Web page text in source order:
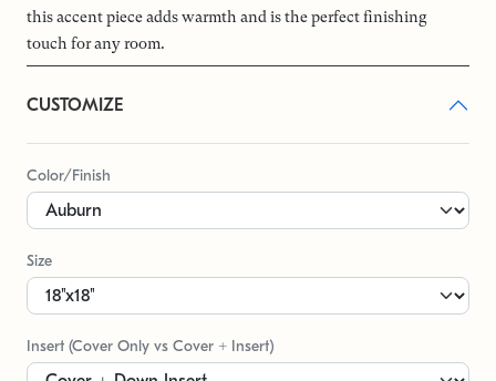
this accent piece adds warmth and is the perfect finishing
touch for any room.
CUSTOMIZE
Color/Finish
Size
Insert (Cover Only vs Cover + Insert)